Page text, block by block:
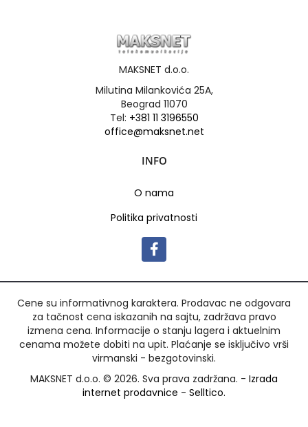
MAKSNET d.o.o.
Milutina Milankovića 25A,
Beograd 11070
Tel: +381 11 3196550
office@maksnet.net
INFO
O nama
Politika privatnosti
Cene su informativnog karaktera. Prodavac ne odgovara
za tačnost cena iskazanih na sajtu, zadržava pravo
izmena cena. Informacije o stanju lagera i aktuelnim
cenama možete dobiti na upit. Plaćanje se isključivo vrši
virmanski - bezgotovinski.
MAKSNET d.o.o. © 2026. Sva prava zadržana. - Izrada
internet prodavnice - Selltico.